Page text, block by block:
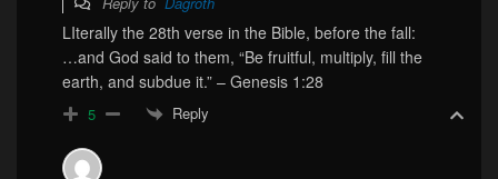
LIterally the 28th verse in the Bible, before the fall:
…and God said to them, “Be fruitful, multiply, fill the
earth, and subdue it.” – Genesis 1:28
5 Reply